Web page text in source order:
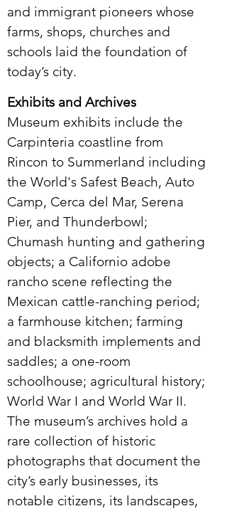
and immigrant pioneers whose
farms, shops, churches and
schools laid the foundation of
today’s city.
Exhibits and Archives
Museum exhibits include the
Carpinteria coastline from
Rincon to Summerland including
the World's Safest Beach, Auto
Camp, Cerca del Mar, Serena
Pier, and Thunderbowl;
Chumash hunting and gathering
objects; a Californio adobe
rancho scene reflecting the
Mexican cattle-ranching period;
a farmhouse kitchen; farming
and blacksmith implements and
saddles; a one-room
schoolhouse; agricultural history;
World War I and World War II.
The museum’s archives hold a
rare collection of historic
photographs that document the
city’s early businesses, its
notable citizens, its landscapes,